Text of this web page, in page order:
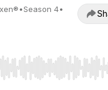
•Season 4•
End to jump to start